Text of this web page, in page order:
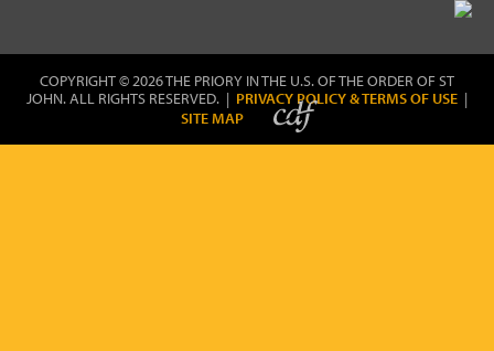
COPYRIGHT © 2026 THE PRIORY IN THE U.S. OF THE ORDER OF ST
JOHN. ALL RIGHTS RESERVED. | PRIVACY POLICY & TERMS OF USE |
SITE MAP